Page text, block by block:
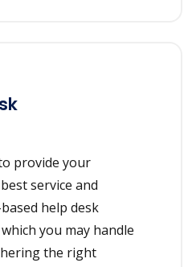
provide your
service and
help desk
you may handle
the right